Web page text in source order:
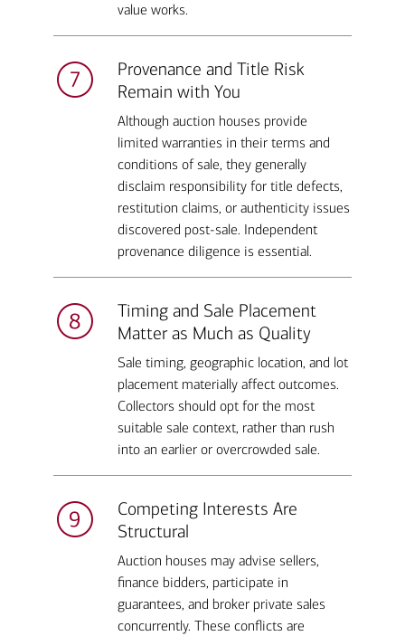
value works.
Provenance and Title Risk
Remain with You
Although auction houses provide
limited warranties in their terms and
conditions of sale, they generally
disclaim responsibility for title defects,
restitution claims, or authenticity issues
discovered post-sale. Independent
provenance diligence is essential.
Timing and Sale Placement
Matter as Much as Quality
Sale timing, geographic location, and lot
placement materially affect outcomes.
Collectors should opt for the most
suitable sale context, rather than rush
into an earlier or overcrowded sale.
Competing Interests Are
Structural
Auction houses may advise sellers,
finance bidders, participate in
guarantees, and broker private sales
concurrently. These conflicts are